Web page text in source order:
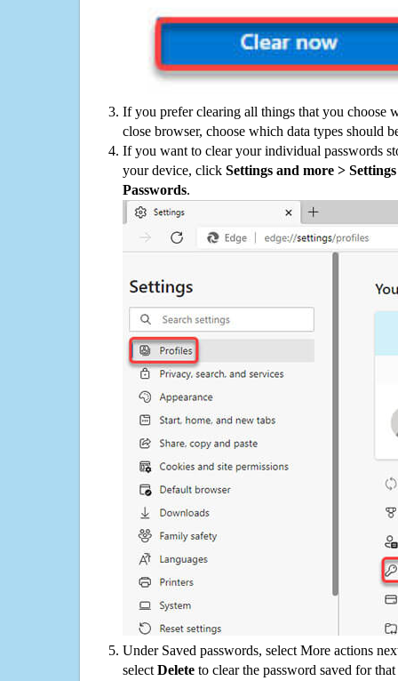
If you prefer clearing all things that you choose
close browser, choose which data types should
If you want to clear your individual passwords
your device, click Settings and more >
Passwords.
Under Saved passwords, select More actions
select Delete to clear the password saved for that